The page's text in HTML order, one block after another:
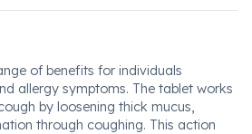
of benefits for individuals
allergy symptoms. The tablet works
by loosening thick mucus,
through coughing. This action